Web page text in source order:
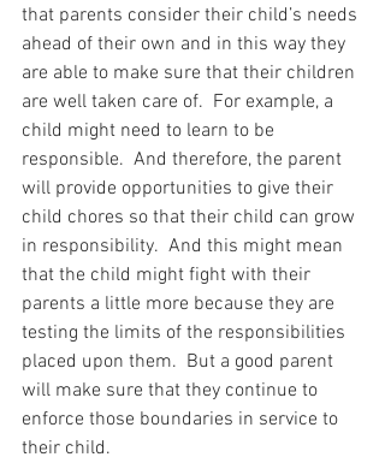
that parents consider their child’s needs
ahead of their own and in this way they
are able to make sure that their children
are well taken care of.  For example, a
child might need to learn to be
responsible.  And therefore, the parent
will provide opportunities to give their
child chores so that their child can grow
in responsibility.  And this might mean
that the child might fight with their
parents a little more because they are
testing the limits of the responsibilities
placed upon them.  But a good parent
will make sure that they continue to
enforce those boundaries in service to
their child.